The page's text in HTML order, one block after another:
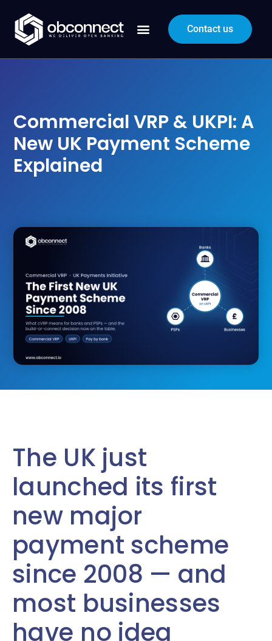
Contact us
Commercial VRP & UKPI: A
New UK Payment Scheme
Explained
The UK just
launched its first
new major
payment scheme
since 2008 — and
most businesses
have no idea